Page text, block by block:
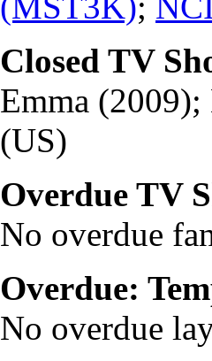
Closed TV
Emma
(US)
Overdue TV
No overdue
Overdue:
No overdue